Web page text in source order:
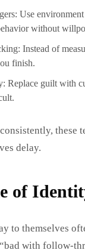
Use
without
Instead of
finish.
Replace guilt with
these
delay.
of
to themselves
with follow-